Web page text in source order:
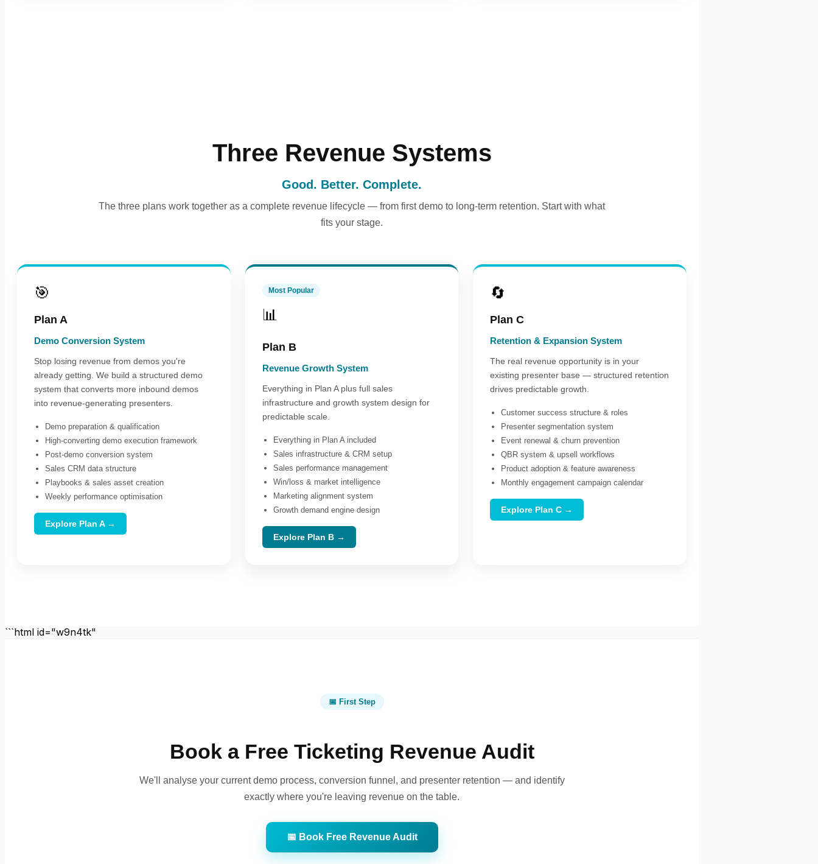
Three Revenue Systems
Good. Better. Complete.
The three plans work together as a complete revenue lifecycle — from first demo to long-term retention. Start with what
fits your stage.
🎯
Plan A
Demo Conversion System
Stop losing revenue from demos you're
already getting. We build a structured demo
system that converts more inbound demos
into revenue-generating presenters.
Demo preparation & qualification
High-converting demo execution framework
Post-demo conversion system
Sales CRM data structure
Playbooks & sales asset creation
Weekly performance optimisation
Explore Plan A →
Most Popular
📊
Plan B
Revenue Growth System
Everything in Plan A plus full sales
infrastructure and growth system design for
predictable scale.
Everything in Plan A included
Sales infrastructure & CRM setup
Sales performance management
Win/loss & market intelligence
Marketing alignment system
Growth demand engine design
Explore Plan B →
🔄
Plan C
Retention & Expansion System
The real revenue opportunity is in your
existing presenter base — structured retention
drives predictable growth.
Customer success structure & roles
Presenter segmentation system
Event renewal & churn prevention
QBR system & upsell workflows
Product adoption & feature awareness
Monthly engagement campaign calendar
Explore Plan C →
```html id="w9n4tk"
📅 First Step
Book a Free Ticketing Revenue Audit
We'll analyse your current demo process, conversion funnel, and presenter retention — and identify
exactly where you're leaving revenue on the table.
📅 Book Free Revenue Audit